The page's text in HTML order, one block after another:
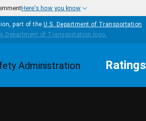
Here's how you know
part of the U.S. Department of Transportation
Ratings